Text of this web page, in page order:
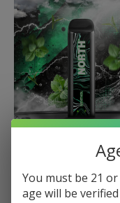
NORTH
You must be 21
age will be